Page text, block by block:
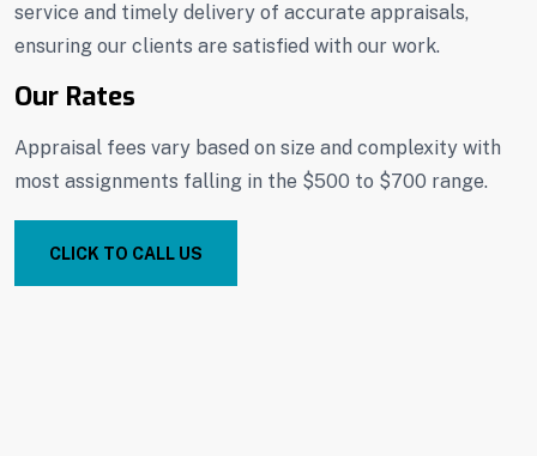
service and timely delivery of accurate appraisals,
ensuring our clients are satisfied with our work.
Our Rates
Appraisal fees vary based on size and complexity with
most assignments falling in the $500 to $700 range.
CLICK TO CALL US